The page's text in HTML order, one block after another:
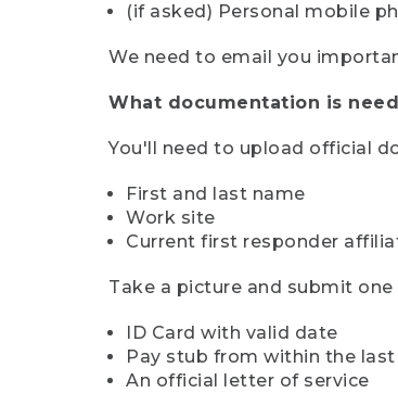
(if asked) Personal mobile
We need to email you
What documentation is
You'll need to upload official
First and last name
Work site
Current first responder
Take a picture and submit
ID Card with valid date
Pay stub from within the last
An official letter of service